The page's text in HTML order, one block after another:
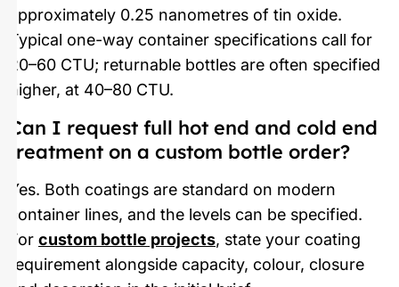
approximately 0.25 nanometres of tin oxide.
Typical one-way container specifications call for
20–60 CTU; returnable bottles are often specified
higher, at 40–80 CTU.
Can I request full hot end and cold end
treatment on a custom bottle order?
Yes. Both coatings are standard on modern
container lines, and the levels can be specified.
For custom bottle projects, state your coating
requirement alongside capacity, colour, closure